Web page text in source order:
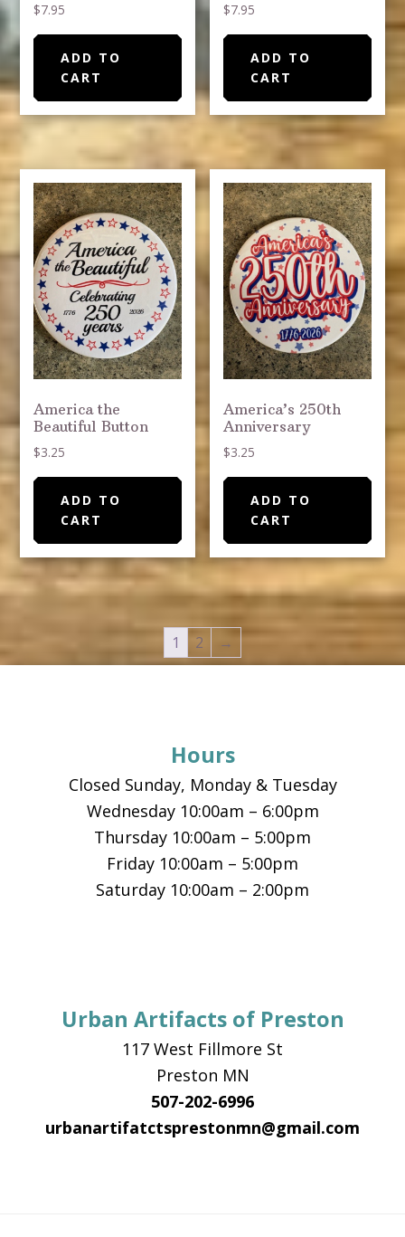
$7.95
ADD TO
CART
$7.95
ADD TO
CART
America the
Beautiful Button
$3.25
ADD TO
CART
America’s 250th
Anniversary
$3.25
ADD TO
CART
1 2 →
Hours
Closed Sunday, Monday & Tuesday
Wednesday 10:00am – 6:00pm
Thursday 10:00am – 5:00pm
Friday 10:00am – 5:00pm
Saturday 10:00am – 2:00pm
Urban Artifacts of Preston
117 West Fillmore St
Preston MN
507-202-6996
urbanartifatctsprestonmn@gmail.com